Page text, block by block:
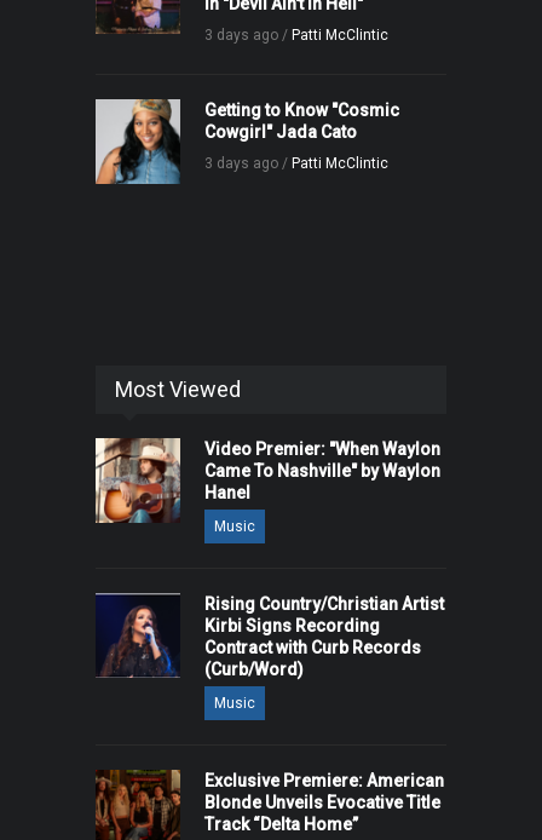
in "Devil Ain't in Hell"
3 days ago / Patti McClintic
Getting to Know "Cosmic
Cowgirl" Jada Cato
3 days ago / Patti McClintic
Most Viewed
Video Premier: "When Waylon
Came To Nashville" by Waylon
Hanel
Music
Rising Country/Christian Artist
Kirbi Signs Recording
Contract with Curb Records
(Curb/Word)
Music
Exclusive Premiere: American
Blonde Unveils Evocative Title
Track “Delta Home”